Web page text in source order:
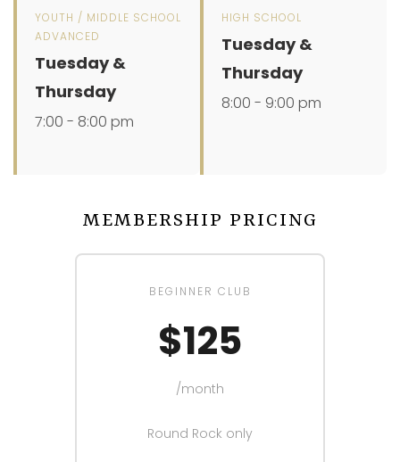
YOUTH / MIDDLE SCHOOL
ADVANCED
Tuesday &
Thursday
7:00 - 8:00 pm
HIGH SCHOOL
Tuesday &
Thursday
8:00 - 9:00 pm
MEMBERSHIP PRICING
BEGINNER CLUB
$125
/month
Round Rock only